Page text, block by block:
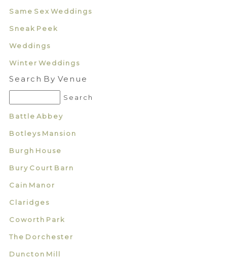
Same Sex Weddings
Sneak Peek
Weddings
Winter Weddings
Search By Venue
Battle Abbey
Botleys Mansion
Burgh House
Bury Court Barn
Cain Manor
Claridges
Coworth Park
The Dorchester
Duncton Mill